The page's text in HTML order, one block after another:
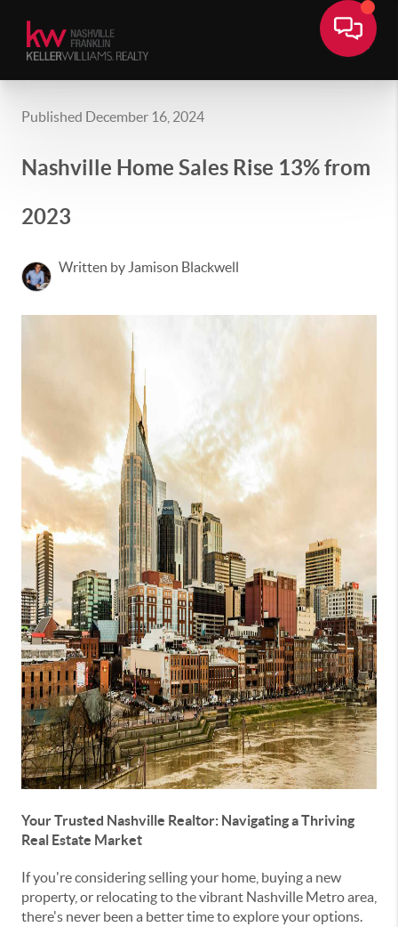
Published December 16, 2024
Nashville Home Sales Rise 13% from
2023
Written by Jamison Blackwell
Your Trusted Nashville Realtor: Navigating a Thriving
Real Estate Market
If you're considering selling your home, buying a new
property, or relocating to the vibrant Nashville Metro area,
there's never been a better time to explore your options.